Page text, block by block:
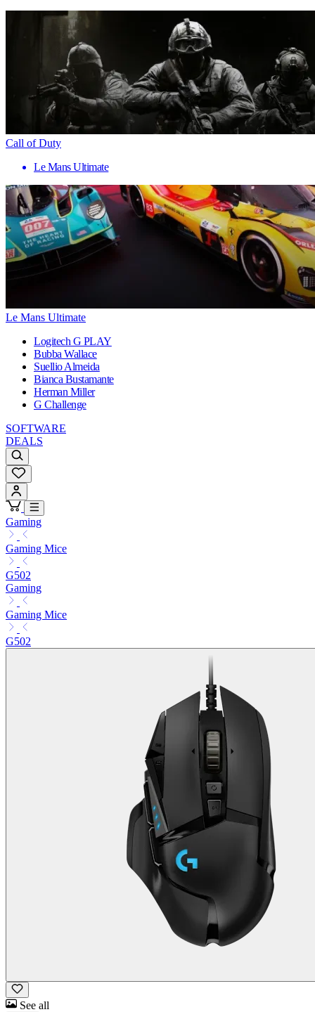
Call of Duty
Le Mans Ultimate
Le Mans Ultimate
Logitech G PLAY
Bubba Wallace
Suellio Almeida
Bianca Bustamante
Herman Miller
G Challenge
SOFTWARE
DEALS
Gaming
Gaming Mice
G502
Gaming
Gaming Mice
G502
See all